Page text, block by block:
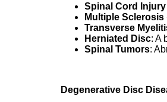
Spinal Cord Injury
Multiple Sclerosis
Transverse
Herniated Disc: A
Spinal Tumors:
Degenerative Disc